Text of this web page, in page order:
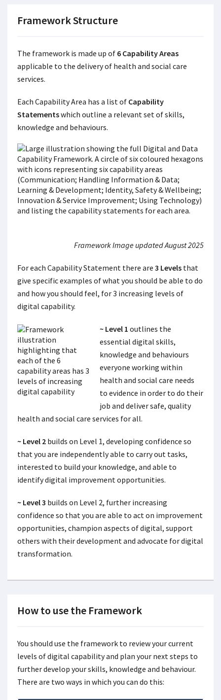
Framework Structure
The framework is made up of 6 Capability Areas
applicable to the delivery of health and social care
services.
Each Capability Area has a list of Capability
Statementswhich outline a relevant set of skills,
knowledge and behaviours.
Framework Image updated August 2025
For each Capability Statement there are 3 Levels that
give specific examples of what you should be able to do
and how you should feel, for 3 increasing levels of
digital capability.
~ Level 1 outlines the
essential digital skills,
knowledge and behaviours
everyone working within
health and social care needs
to evidence in order to do their
job and deliver safe, quality
health and social care services for all.
~ Level 2 builds on Level 1, developing confidence so
that you are independently able to carry out tasks,
interested to build your knowledge, and able to
identify digital improvement opportunities.
~ Level 3 builds on Level 2, further increasing
confidence so that you are able to act on improvement
opportunities, champion aspects of digital, support
others with their development and advocate for digital
transformation.
How to use the Framework
You should use the framework to review your current
levels of digital capability and plan your next steps to
further develop your skills, knowledge and behaviour.
There are two ways in which you can do this: